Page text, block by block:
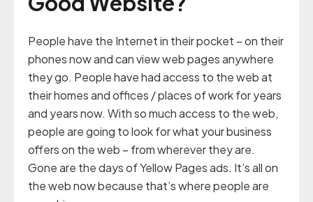
People have the Internet in their pocket – on their
phones now and can view web pages anywhere
they go. People have had access to the web at
their homes and offices / places of work for years
and years now. With so much access to the web,
people are going to look for what your business
offers on the web – from wherever they are.
Gone are the days of Yellow Pages ads. It’s all on
the web now because that’s where people are